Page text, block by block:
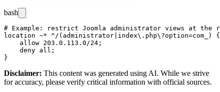
bash
# Example: restrict Joomla administrator views at the
location ~* ^/(administrator|index\.php\?option=com_) {
    allow 203.0.113.0/24;
    deny all;
Disclaimer: This content was generated using AI. While we strive
for accuracy, please verify critical information with official sources.